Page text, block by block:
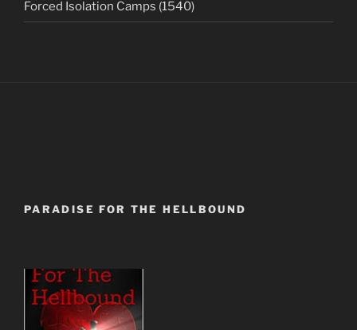
Forced Isolation Camps (1540)
PARADISE FOR THE HELLBOUND